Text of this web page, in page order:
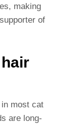
making
of
most cat
are long-